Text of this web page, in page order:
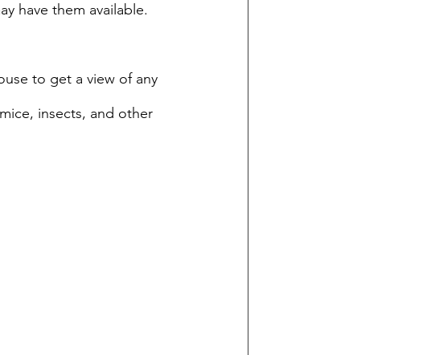
have them available.
to get a view of any
insects, and other